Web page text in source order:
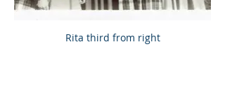
Rita third from right